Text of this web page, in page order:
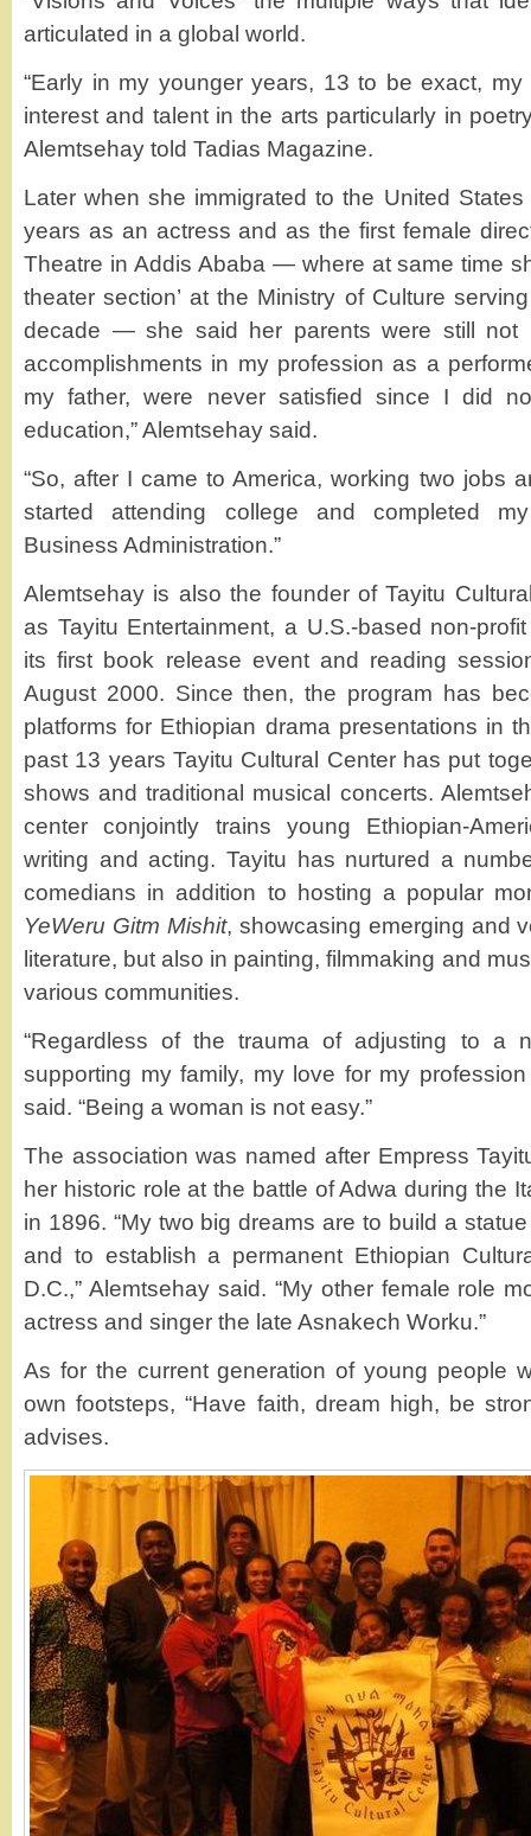
articulated in a global world.
“Early in my younger years, 13 to be exact,
interest and talent in the arts particularly in
Alemtsehay told Tadias Magazine.
Later when she immigrated to the United
years as an actress and as the first female
Theatre in Addis Ababa — where at same time
theater section’ at the Ministry of Culture
decade — she said her parents were still not
accomplishments in my profession as a
my father, were never satisfied since I did
education,” Alemtsehay said.
“So, after I came to America, working two jobs
started attending college and completed
Business Administration.”
Alemtsehay is also the founder of Tayitu
as Tayitu Entertainment, a U.S.-based non-
its first book release event and reading
August 2000. Since then, the program has
platforms for Ethiopian drama presentations in
past 13 years Tayitu Cultural Center has put
shows and traditional musical concerts.
center conjointly trains young Ethiopian-
writing and acting. Tayitu has nurtured a
comedians in addition to hosting a popular
YeWeru Gitm Mishit, showcasing emerging and
literature, but also in painting, filmmaking and
various communities.
“Regardless of the trauma of adjusting to a
supporting my family, my love for my
said. “Being a woman is not easy.”
The association was named after Empress
her historic role at the battle of Adwa during the
in 1896. “My two big dreams are to build a
and to establish a permanent Ethiopian
D.C.,” Alemtsehay said. “My other female role
actress and singer the late Asnakech Worku.”
As for the current generation of young people
own footsteps, “Have faith, dream high, be
advises.